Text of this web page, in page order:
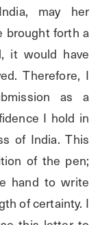
may her
brought forth a
it would have
Therefore, I
as a
I hold in
of India. This
of the pen;
hand to write
of certainty. I